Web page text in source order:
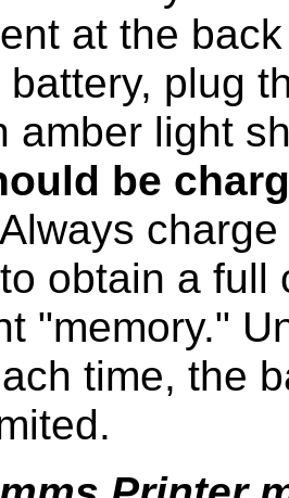
at the
battery, plug
amber light
be
Always
obtain a full
"memory."
time, the